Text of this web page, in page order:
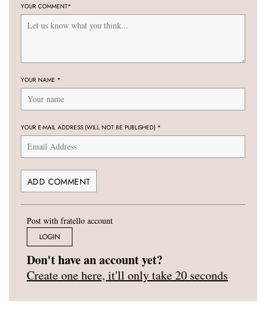
YOUR COMMENT*
YOUR NAME *
YOUR E-MAIL ADDRESS (WILL NOT BE PUBLISHED) *
Post with fratello account
LOGIN
Don't have an account yet?
Create one here, it'll only take 20 seconds